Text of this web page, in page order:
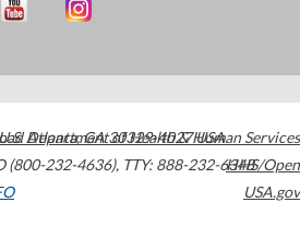
Atlanta,GA30329-4027USA
(800-232-4636), TTY: 888-232-6348
Department of Health & Human Services
HHS/Open
USA.gov